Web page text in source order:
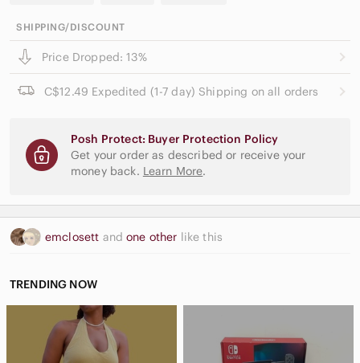
SHIPPING/DISCOUNT
Price Dropped: 13%
C$12.49 Expedited (1-7 day) Shipping on all orders
Posh Protect: Buyer Protection Policy
Get your order as described or receive your
money back. Learn More.
emclosett andone other like this
TRENDING NOW